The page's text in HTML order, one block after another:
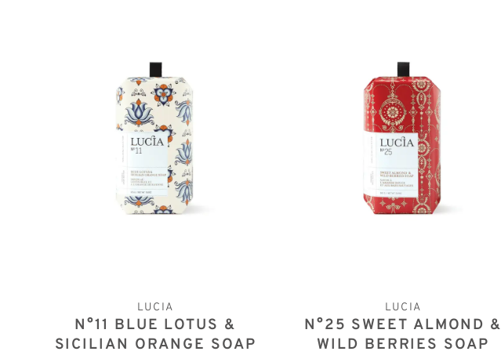
LUCIA
N°11 BLUE LOTUS &
SICILIAN ORANGE SOAP
LUCIA
N°25 SWEET ALMOND &
WILD BERRIES SOAP